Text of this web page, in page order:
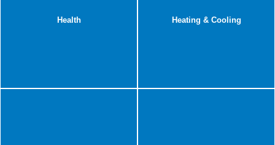
Health Heating & Cooling